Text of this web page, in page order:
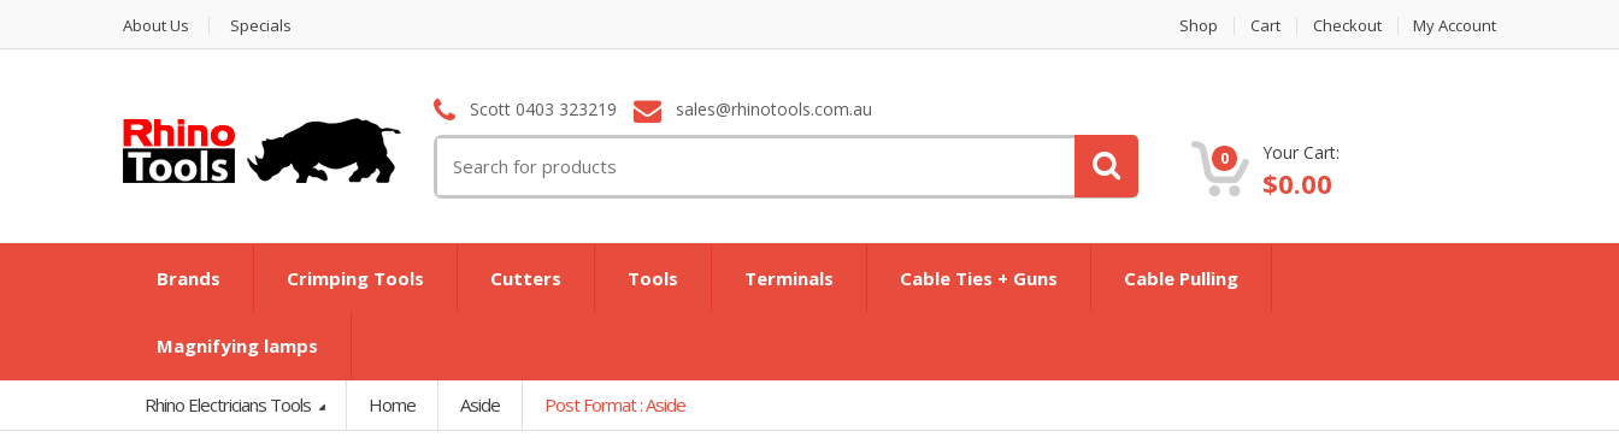
About Us Specials Shop Cart Checkout My Account
Scott 0403 323219 sales@rhinotools.com.au
for:
0 Your Cart:
$0.00
Brands Crimping Tools Cutters Tools Terminals Cable Ties + Guns Cable Pulling
Magnifying lamps
Rhino Electricians Tools Home Aside Post Format : Aside